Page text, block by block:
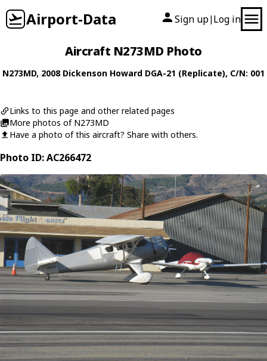
Airport-Data Sign up| Log in
Aircraft N273MD Photo
N273MD, 2008 Dickenson Howard DGA-21 (Replicate), C/N: 001
Links to this page and other related pages
More photos of N273MD
Have a photo of this aircraft? Share with others.
Photo ID: AC266472